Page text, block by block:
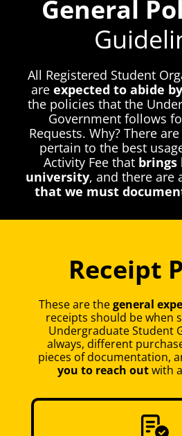
General
All Registered Student
are expected to abide by
the policies that the
Government follows
Requests. Why? There
pertain to the best
Activity Fee that
university, and there are
that we must
Receipt
These are thegeneral
receipts should be when
Undergraduate Student
always, different
pieces of documentation,
you to reach outwith